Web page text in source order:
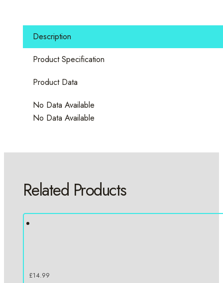
quantity
Description
Product Specification
Product Data
No Data Available
No Data Available
Related Products
£14.99